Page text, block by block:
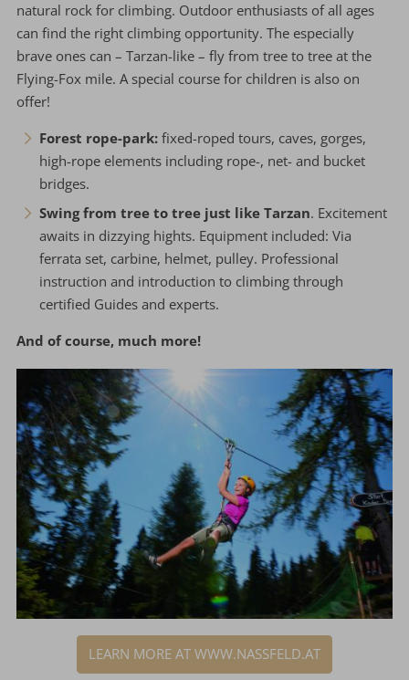
natural rock for climbing. Outdoor enthusiasts of all ages
can find the right climbing opportunity. The especially
brave ones can – Tarzan-like – fly from tree to tree at the
Flying-Fox mile. A special course for children is also on
offer!
Forest rope-park: fixed-roped tours, caves, gorges,
high-rope elements including rope-, net- and bucket
bridges.
Swing from tree to tree just like Tarzan. Excitement
awaits in dizzying hights. Equipment included: Via
ferrata set, carbine, helmet, pulley. Professional
instruction and introduction to climbing through
certified Guides and experts.
And of course, much more!
LEARN MORE AT WWW.NASSFELD.AT